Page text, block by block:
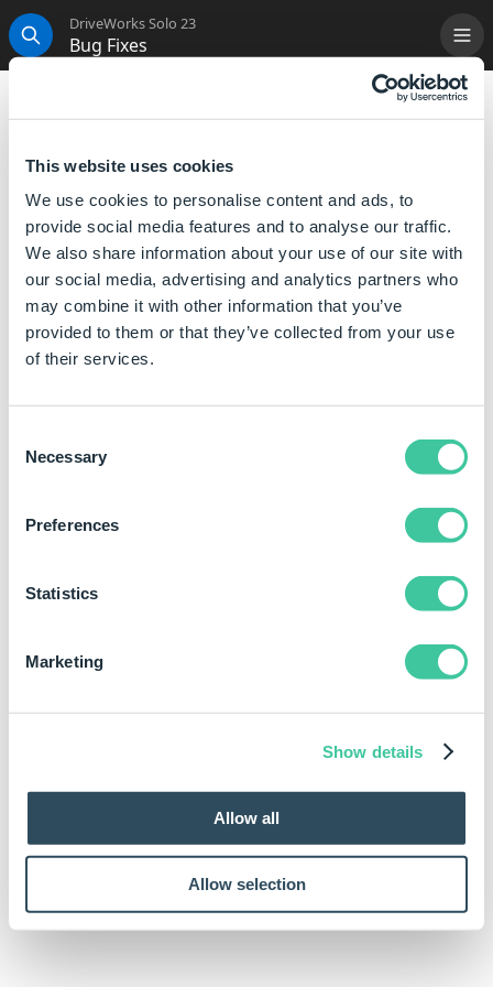
This website uses cookies
We use cookies to personalise content and ads, to
provide social media features and to analyse our traffic.
We also share information about your use of our site with
our social media, advertising and analytics partners who
may combine it with other information that you’ve
provided to them or that they’ve collected from your use
of their services.
Selection
Necessary
Preferences
Statistics
Marketing
Show details
Allow all
Allow selection
Search
DriveWorks Solo 23
Bug Fixes
This version was released to be synchronized with the